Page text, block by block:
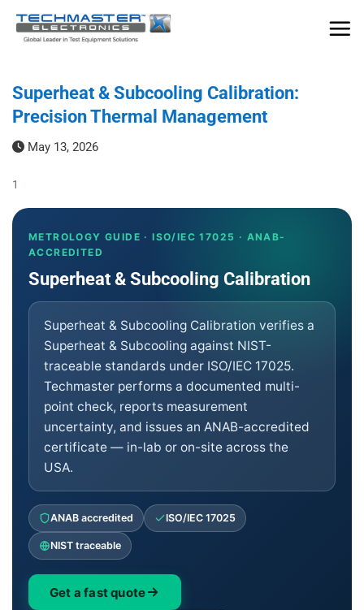
Skip
Superheat & Subcooling Calibration:
Precision Thermal Management
May 13, 2026
1
METROLOGY GUIDE · ISO/IEC 17025 · ANAB-
ACCREDITED
Superheat & Subcooling Calibration
Superheat & Subcooling Calibration verifies a
Superheat & Subcooling against NIST-
traceable standards under ISO/IEC 17025.
Techmaster performs a documented multi-
point check, reports measurement
uncertainty, and issues an ANAB-accredited
certificate — in-lab or on-site across the
USA.
ANAB accredited ISO/IEC 17025
NIST traceable
Get a fast quote